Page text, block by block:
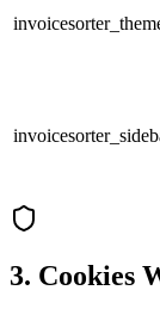
3. Cookies